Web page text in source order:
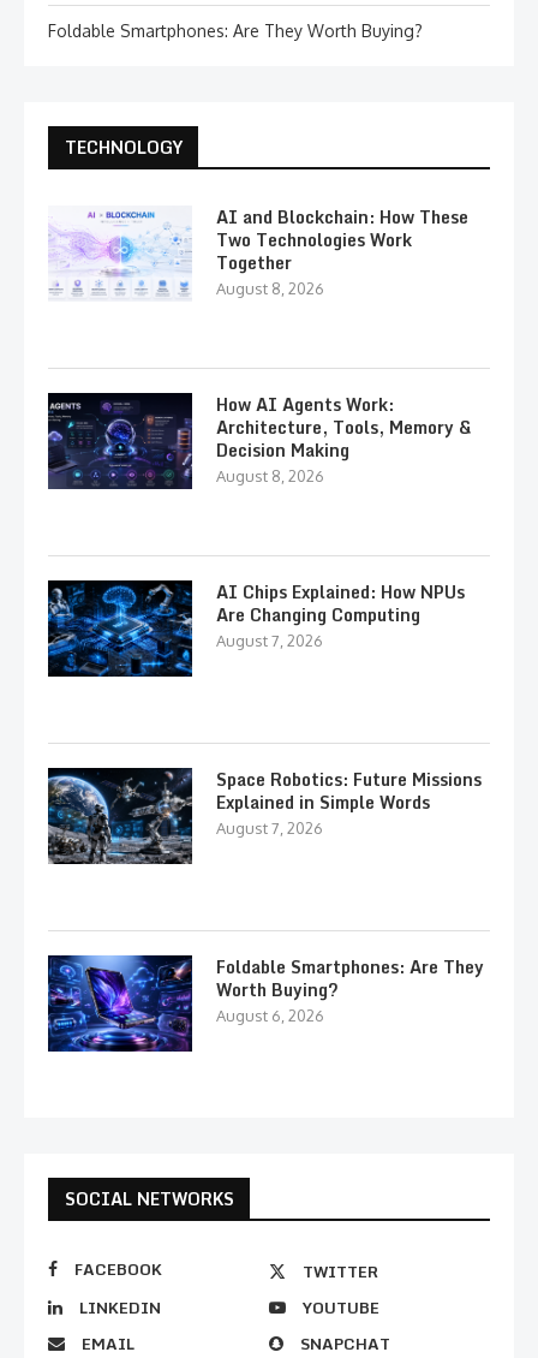
Foldable Smartphones: Are They Worth Buying?
TECHNOLOGY
AI and Blockchain: How These
Two Technologies Work
Together
August 8, 2026
How AI Agents Work:
Architecture, Tools, Memory &
Decision Making
August 8, 2026
AI Chips Explained: How NPUs
Are Changing Computing
August 7, 2026
Space Robotics: Future Missions
Explained in Simple Words
August 7, 2026
Foldable Smartphones: Are They
Worth Buying?
August 6, 2026
SOCIAL NETWORKS
FACEBOOK
TWITTER
LINKEDIN
YOUTUBE
EMAIL
SNAPCHAT